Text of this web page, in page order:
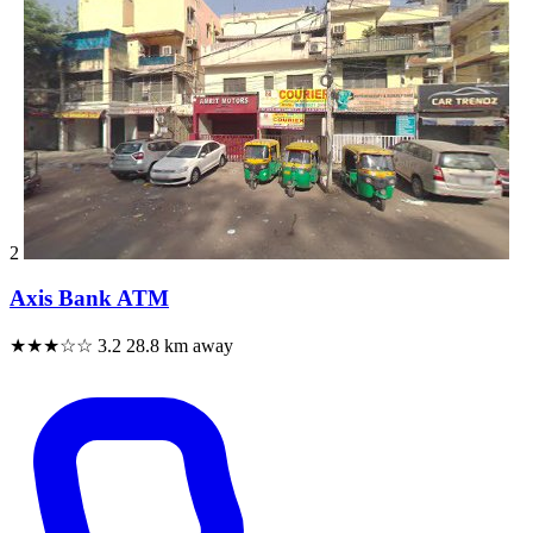
2
Axis Bank ATM
★★★☆☆ 3.2 28.8 km away